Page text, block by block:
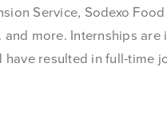
Service, Sodexo
and more. Internships
resulted in full-time